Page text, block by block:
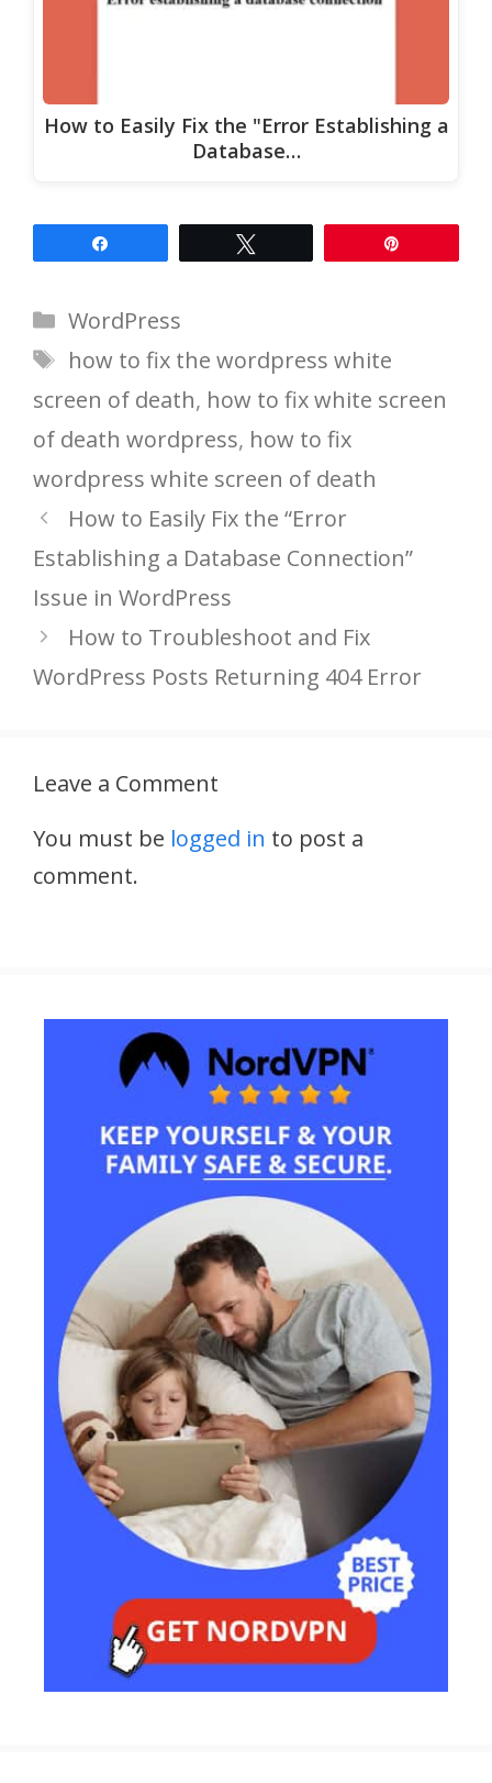
How to Easily Fix the "Error Establishing a
Database…
Categories
WordPress
Tags
how to fix the wordpress white
screen of death, how to fix white screen
of death wordpress, how to fix
wordpress white screen of death
How to Easily Fix the “Error
Establishing a Database Connection”
Issue in WordPress
How to Troubleshoot and Fix
WordPress Posts Returning 404 Error
Leave a Comment
You must be logged in to post a
comment.